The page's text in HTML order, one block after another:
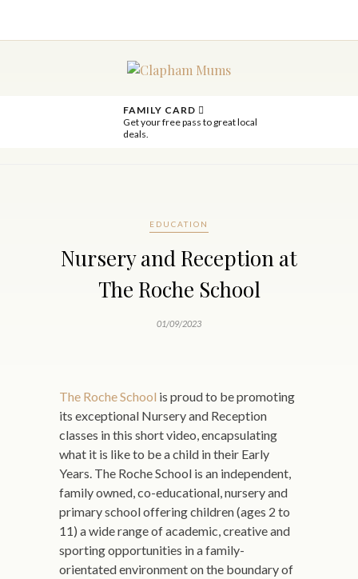
FAMILY CARD
Get your free pass to great local
deals.
EDUCATION
Nursery and Reception at
The Roche School
01/09/2023
The Roche School is proud to be promoting
its exceptional Nursery and Reception
classes in this short video, encapsulating
what it is like to be a child in their Early
Years. The Roche School is an independent,
family owned, co-educational, nursery and
primary school offering children (ages 2 to
11) a wide range of academic, creative and
sporting opportunities in a family-
orientated environment on the boundary of